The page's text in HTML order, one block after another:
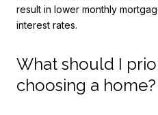
result in lower monthly
interest rates.
What should I
choosing a home?